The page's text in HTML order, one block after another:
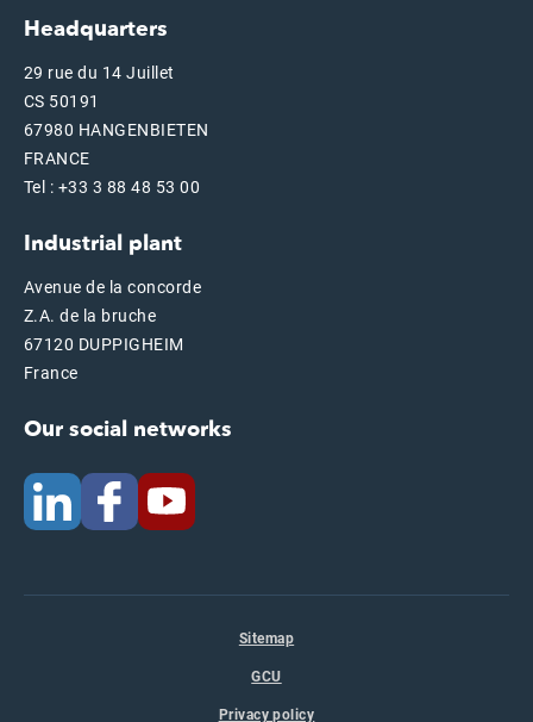
Headquarters
29 rue du 14 Juillet
CS 50191
67980 HANGENBIETEN
FRANCE
Tel : +33 3 88 48 53 00
Industrial plant
Avenue de la concorde
Z.A. de la bruche
67120 DUPPIGHEIM
France
Our social networks
Sitemap
GCU
Privacy policy